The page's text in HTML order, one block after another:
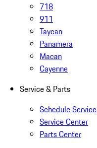
718
911
Taycan
Panamera
Macan
Cayenne
Service & Parts
Schedule Service
Service Center
Parts Center